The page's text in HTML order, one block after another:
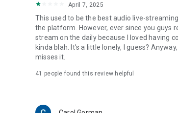
April 7, 2025
This used to be the best audio live-
the platform. However, ever since you guys
stream on the daily because I loved having
kinda blah. It's a little lonely, I guess?
misses it.
41 people found this review helpful